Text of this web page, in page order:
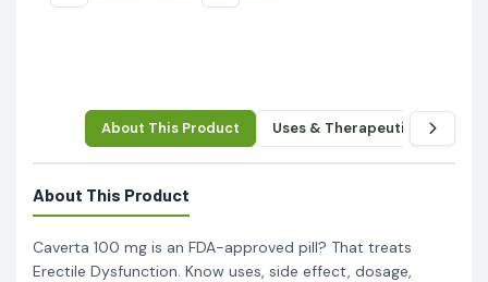
About This Product Uses & Therapeutic Benefits
About This Product
Caverta 100 mg is an FDA-approved pill? That treats
Erectile Dysfunction. Know uses, side effect, dosage,